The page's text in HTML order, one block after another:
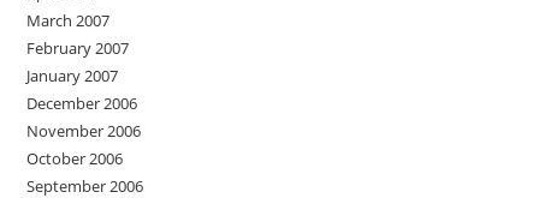
March 2007
February 2007
January 2007
December 2006
November 2006
October 2006
September 2006